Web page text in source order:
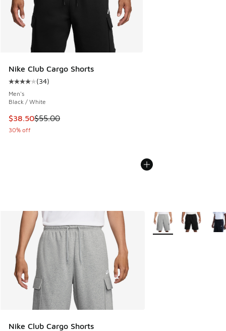
Nike Club Cargo Shorts
Average customer rating - [4 out of 5 stars], 34 reviews
(34)
Men's
Black / White
This item is on sale. Price dropped from $55.00 to $38.50
$38.50$55.00
30% off
Nike Club Cargo Shorts
More Colors Available